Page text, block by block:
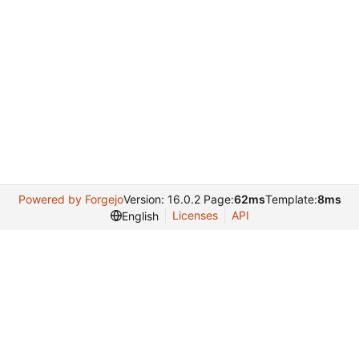
Powered by ForgejoVersion: 16.0.2 Page:62msTemplate:8ms
English
Licenses API